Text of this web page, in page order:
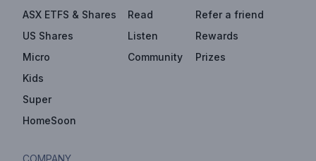
ASX ETFS & Shares
US Shares
Micro
Kids
Super
HomeSoon
Read
Listen
Community
Refer a friend
Rewards
Prizes
COMPANY